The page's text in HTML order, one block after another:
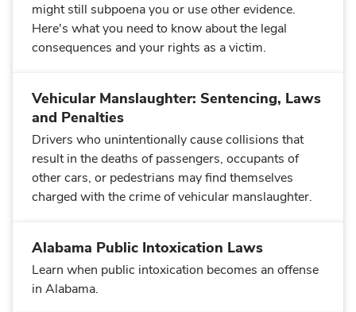
might still subpoena you or use other evidence.
Here's what you need to know about the legal
consequences and your rights as a victim.
Vehicular Manslaughter: Sentencing, Laws
and Penalties
Drivers who unintentionally cause collisions that
result in the deaths of passengers, occupants of
other cars, or pedestrians may find themselves
charged with the crime of vehicular manslaughter.
Alabama Public Intoxication Laws
Learn when public intoxication becomes an offense
in Alabama.